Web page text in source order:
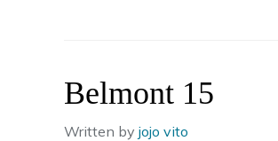
Belmont 15
Written by jojo vito